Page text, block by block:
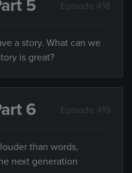
5 Episode 418
a story. What can we
is great?
6 Episode 419
than words,
next generation